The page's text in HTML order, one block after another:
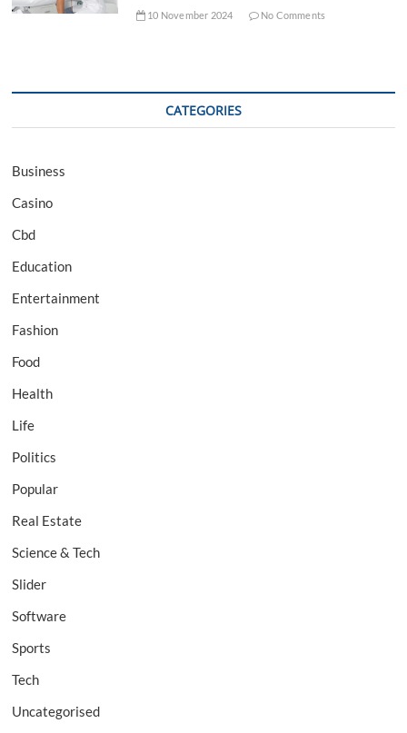
10 November 2024 No Comments
CATEGORIES
Business
Casino
Cbd
Education
Entertainment
Fashion
Food
Health
Life
Politics
Popular
Real Estate
Science & Tech
Slider
Software
Sports
Tech
Uncategorised